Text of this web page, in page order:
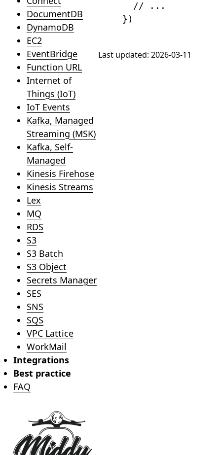
DocumentDB
DynamoDB
EC2
EventBridge
Function URL
Internet of
Things (IoT)
IoT Events
Kafka, Managed
Streaming (MSK)
Kafka, Self-
Managed
Kinesis Firehose
Kinesis Streams
Lex
MQ
RDS
S3
S3 Batch
S3 Object
Secrets Manager
SES
SNS
SQS
VPC Lattice
WorkMail
Integrations
Best practice
FAQ
// ...
} )
Last updated: 2026-03-11
Footer